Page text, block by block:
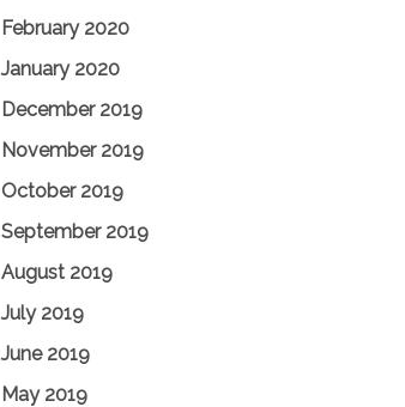
February 2020
January 2020
December 2019
November 2019
October 2019
September 2019
August 2019
July 2019
June 2019
May 2019